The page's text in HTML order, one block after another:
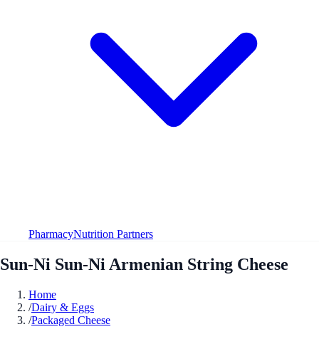
PharmacyNutrition Partners
Sun-Ni Sun-Ni Armenian String Cheese
Home
/Dairy & Eggs
/Packaged Cheese